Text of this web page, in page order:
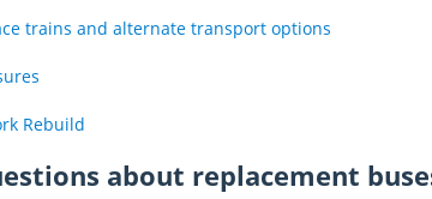
trains and alternate transport options
Rebuild
about replacement